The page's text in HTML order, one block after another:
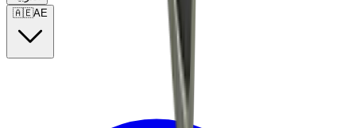
🇦🇪AE